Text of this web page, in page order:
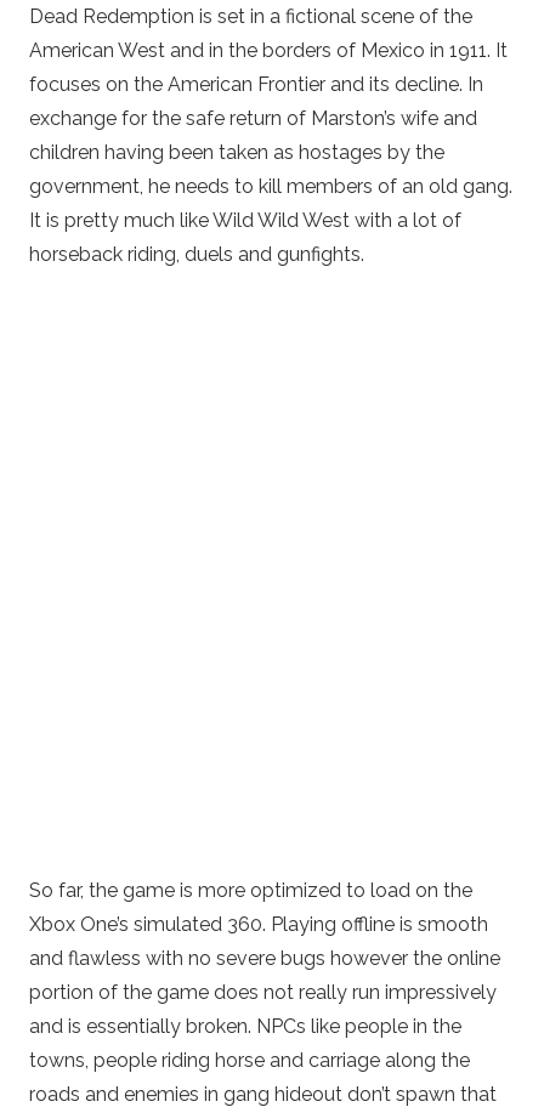
Dead Redemption is set in a fictional scene of the
American West and in the borders of Mexico in 1911. It
focuses on the American Frontier and its decline. In
exchange for the safe return of Marston’s wife and
children having been taken as hostages by the
government, he needs to kill members of an old gang.
It is pretty much like Wild Wild West with a lot of
horseback riding, duels and gunfights.
So far, the game is more optimized to load on the
Xbox One’s simulated 360. Playing offline is smooth
and flawless with no severe bugs however the online
portion of the game does not really run impressively
and is essentially broken. NPCs like people in the
towns, people riding horse and carriage along the
roads and enemies in gang hideout don’t spawn that